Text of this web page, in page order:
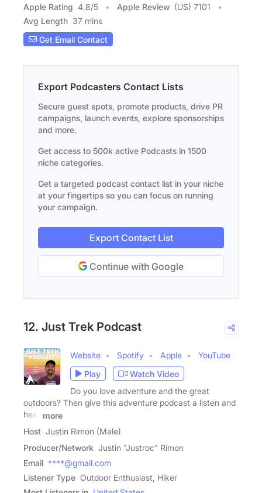
Apple Rating 4.8/5 Apple Review (US) 7101
Avg Length 37 mins
Get Email Contact
Export Podcasters Contact Lists
Secure guest spots, promote products, drive PR
campaigns, launch events, explore sponsorships
and more.
Get access to 500k active Podcasts in 1500
niche categories.
Get a targeted podcast contact list in your niche
at your fingertips so you can focus on running
your campaign.
Export Contact List
Continue with Google
12. Just Trek Podcast
Website Spotify Apple
YouTube
Play
Watch Video
Do you love adventure and the great
outdoors? Then give this adventure podcast a listen and
hear
more
Host Justin Rimon (Male)
Producer/Network Justin "Justroc" Rimon
Email ****@gmail.com
Listener Type Outdoor Enthusiast, Hiker